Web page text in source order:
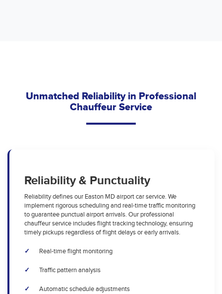
Unmatched Reliability in Professional
Chauffeur Service
Reliability & Punctuality
Reliability defines our Easton MD airport car service. We
implement rigorous scheduling and real-time traffic monitoring
to guarantee punctual airport arrivals. Our professional
chauffeur service includes flight tracking technology, ensuring
timely pickups regardless of flight delays or early arrivals.
Real-time flight monitoring
Traffic pattern analysis
Automatic schedule adjustments